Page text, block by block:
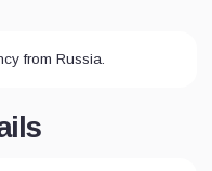
from Russia.